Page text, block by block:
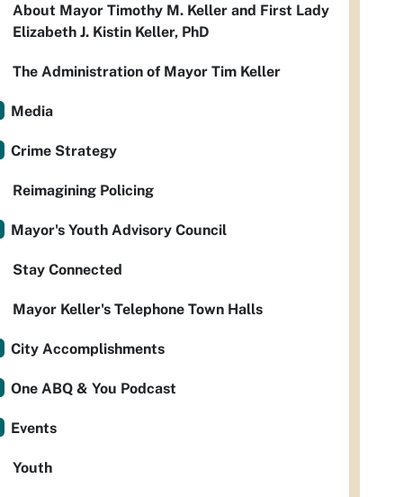
About Mayor Timothy M. Keller and First Lady
Elizabeth J. Kistin Keller, PhD
The Administration of Mayor Tim Keller
Media
Crime Strategy
Reimagining Policing
Mayor's Youth Advisory Council
Stay Connected
Mayor Keller's Telephone Town Halls
City Accomplishments
One ABQ & You Podcast
Events
Youth